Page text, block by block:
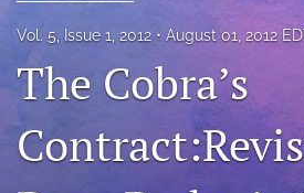
Issues
search
RSS
feed
Vol. 5, Issue 1, 2012 August 01, 2012
The Cobra’s